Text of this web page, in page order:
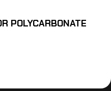
POLYCARBONATE